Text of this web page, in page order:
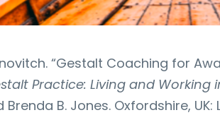
“Gestalt Coaching for
Practice: Living and Working
B. Jones. Oxfordshire, UK: